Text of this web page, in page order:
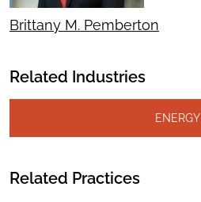
Brittany M. Pemberton
Related Industries
ENERGY
Related Practices